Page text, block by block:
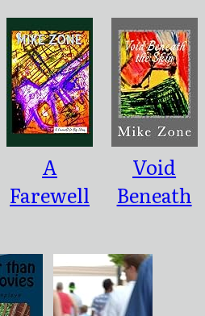
A
Farewell
Ideas
Void
Beneath